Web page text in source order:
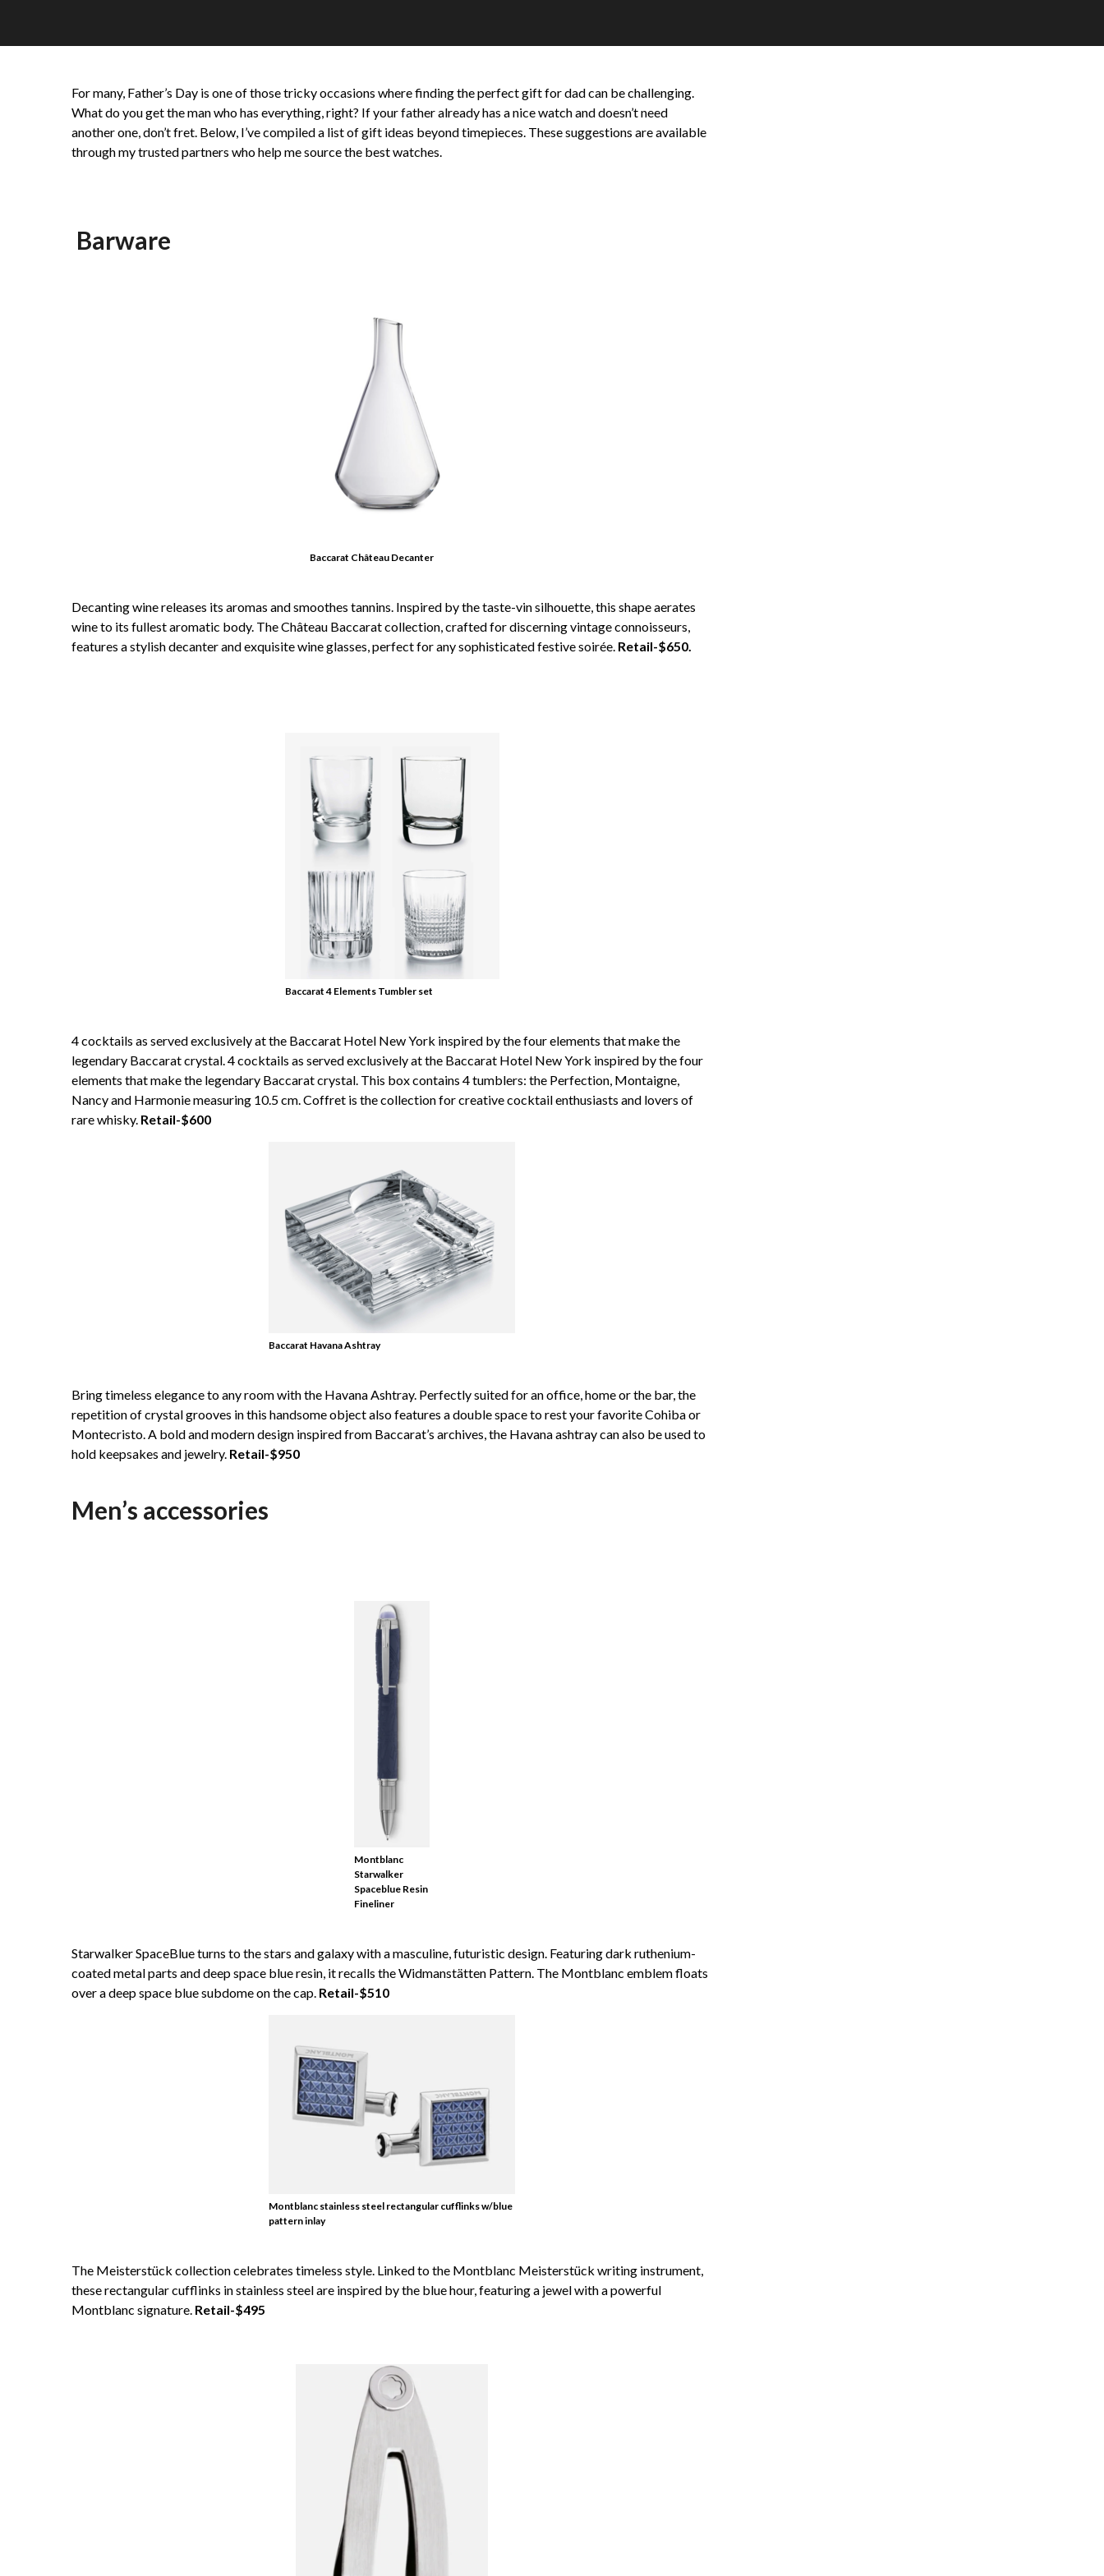
For many, Father’s Day is one of those tricky occasions where finding the perfect gift for dad can be challenging.
What do you get the man who has everything, right? If your father already has a nice watch and doesn’t need
another one, don’t fret. Below, I’ve compiled a list of gift ideas beyond timepieces. These suggestions are available
through my trusted partners who help me source the best watches.
Barware
Baccarat Château Decanter
Decanting wine releases its aromas and smoothes tannins. Inspired by the taste-vin silhouette, this shape aerates
wine to its fullest aromatic body. The Château Baccarat collection, crafted for discerning vintage connoisseurs,
features a stylish decanter and exquisite wine glasses, perfect for any sophisticated festive soirée. Retail-$650.
Baccarat 4 Elements Tumbler set
4 cocktails as served exclusively at the Baccarat Hotel New York inspired by the four elements that make the
legendary Baccarat crystal. 4 cocktails as served exclusively at the Baccarat Hotel New York inspired by the four
elements that make the legendary Baccarat crystal. This box contains 4 tumblers: the Perfection, Montaigne,
Nancy and Harmonie measuring 10.5 cm. Coffret is the collection for creative cocktail enthusiasts and lovers of
rare whisky. Retail-$600
Baccarat Havana Ashtray
Bring timeless elegance to any room with the Havana Ashtray. Perfectly suited for an office, home or the bar, the
repetition of crystal grooves in this handsome object also features a double space to rest your favorite Cohiba or
Montecristo. A bold and modern design inspired from Baccarat’s archives, the Havana ashtray can also be used to
hold keepsakes and jewelry. Retail-$950
Men’s accessories
Montblanc
Starwalker
Spaceblue Resin
Fineliner
Starwalker SpaceBlue turns to the stars and galaxy with a masculine, futuristic design. Featuring dark ruthenium-
coated metal parts and deep space blue resin, it recalls the Widmanstätten Pattern. The Montblanc emblem floats
over a deep space blue subdome on the cap. Retail-$510
Montblanc stainless steel rectangular cufflinks w/blue
pattern inlay
The Meisterstück collection celebrates timeless style. Linked to the Montblanc Meisterstück writing instrument,
these rectangular cufflinks in stainless steel are inspired by the blue hour, featuring a jewel with a powerful
Montblanc signature. Retail-$495